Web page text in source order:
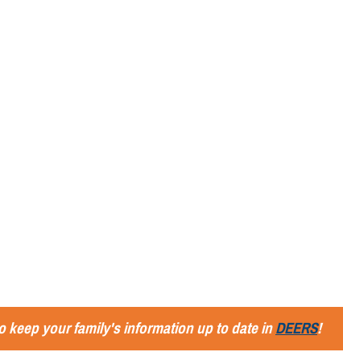
keep your family's information up to date inDEERS!